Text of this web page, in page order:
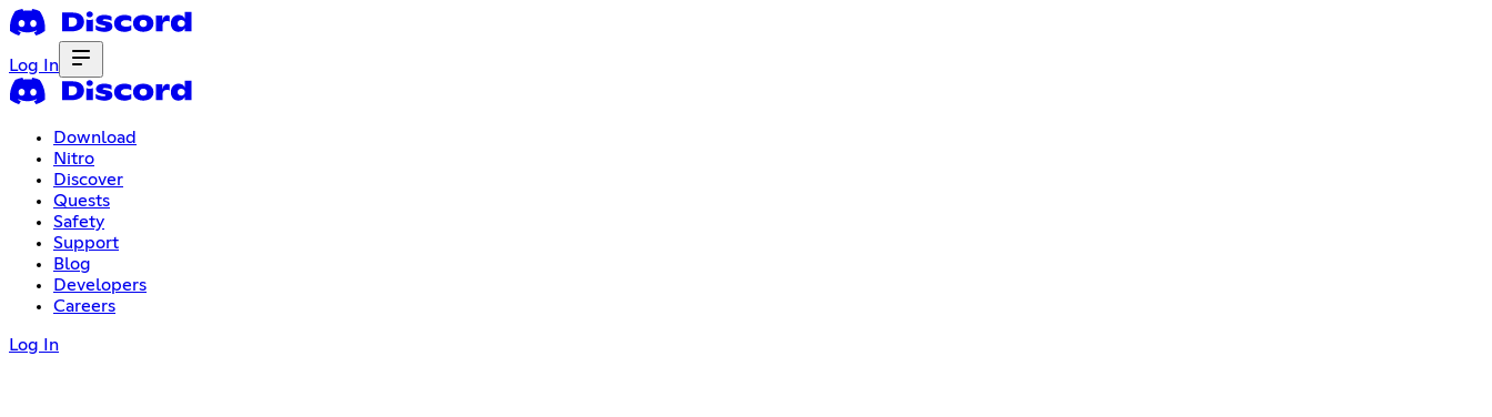
Log In
Download
Nitro
Discover
Quests
Safety
Support
Blog
Developers
Careers
Log In